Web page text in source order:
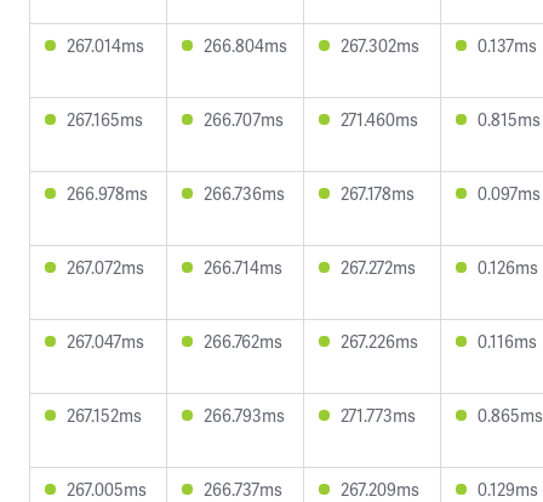
267.014ms 266.804ms 267.302ms 0.137ms
267.165ms 266.707ms 271.460ms 0.815ms
266.978ms 266.736ms 267.178ms 0.097ms
267.072ms 266.714ms 267.272ms 0.126ms
267.047ms 266.762ms 267.226ms 0.116ms
267.152ms 266.793ms 271.773ms 0.865ms
267.005ms 266.737ms 267.209ms 0.129ms